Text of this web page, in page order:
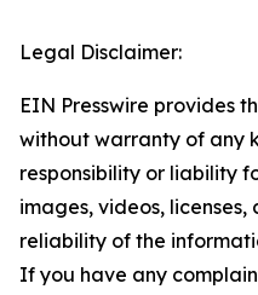
Legal Disclaimer:
EIN Presswire provides
without warranty of any
responsibility or liability
images, videos,
reliability of the
If you have any